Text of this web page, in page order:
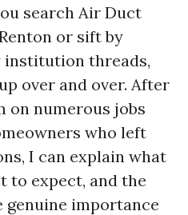
search Air Duct
or sift by
institution threads,
over and over. After
on numerous jobs
who left
I can explain what
to expect, and the
importance